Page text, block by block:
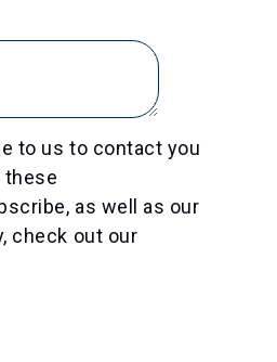
to us to contact you
these
as well as our
check out our